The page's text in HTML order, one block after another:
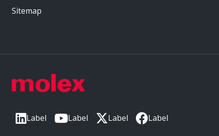
Label Label Label Label
Sitemap